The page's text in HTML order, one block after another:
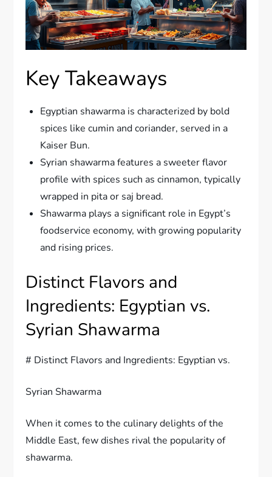
Key Takeaways
Egyptian shawarma is characterized by bold
spices like cumin and coriander, served in a
Kaiser Bun.
Syrian shawarma features a sweeter flavor
profile with spices such as cinnamon, typically
wrapped in pita or saj bread.
Shawarma plays a significant role in Egypt’s
foodservice economy, with growing popularity
and rising prices.
Distinct Flavors and
Ingredients: Egyptian vs.
Syrian Shawarma
# Distinct Flavors and Ingredients: Egyptian vs.
Syrian Shawarma
When it comes to the culinary delights of the
Middle East, few dishes rival the popularity of
shawarma.